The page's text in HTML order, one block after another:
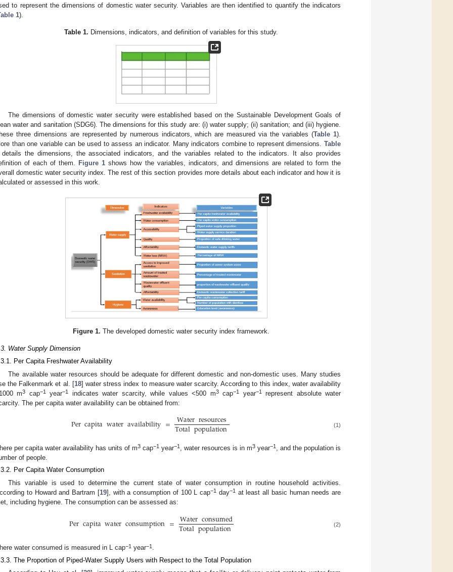
to represent the dimensions of domestic water security. Variables are then identified to quantify the indicators
1).
Table 1. Dimensions, indicators, and definition of variables for this study.
The dimensions of domestic water security were established based on the Sustainable Development Goals of
water and sanitation (SDG6). The dimensions for this study are: (i) water supply; (ii) sanitation; and (iii) hygiene.
three dimensions are represented by numerous indicators, which are measured via the variables (Table 1).
than one variable can be used to assess an indicator. Many indicators combine to represent dimensions. Table
details the dimensions, the associated indicators, and the variables related to the indicators. It also provides
of each of them. Figure 1 shows how the variables, indicators, and dimensions are related to form the
domestic water security index. The rest of this section provides more details about each indicator and how it is
or assessed in this work.
Figure 1. The developed domestic water security index framework.
Water Supply Dimension
Per Capita Freshwater Availability
The available water resources should be adequate for different domestic and non-domestic uses. Many studies
the Falkenmark et al. [18] water stress index to measure water scarcity. According to this index, water availability
m3 cap−1year−1 indicates water scarcity, while values <500 m3cap−1 year−1represent absolute water
The per capita water availability can be obtained from:
Percapitawateravailability= Waterresources
Totalpopulation (1)
per capita water availability has units of m3 cap−1 year−1 , water resources is in m3 year−1
, and the population is
of people.
Per Capita Water Consumption
This variable is used to determine the current state of water consumption in routine household activities.
to Howard and Bartram [19], with a consumption of 100 L cap−1 day−1 at least all basic human needs are
including hygiene. The consumption can be assessed as:
Percapitawaterconsumption= Waterconsumed
Totalpopulation (2)
water consumed is measured in L cap−1 year−1 .
The Proportion of Piped-Water Supply Users with Respect to the Total Population